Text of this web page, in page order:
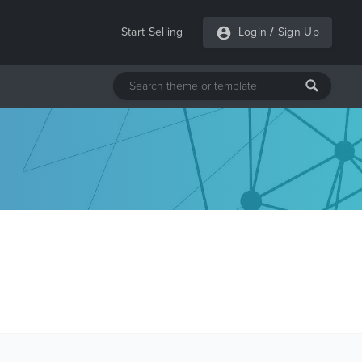
Start Selling Login / Sign Up